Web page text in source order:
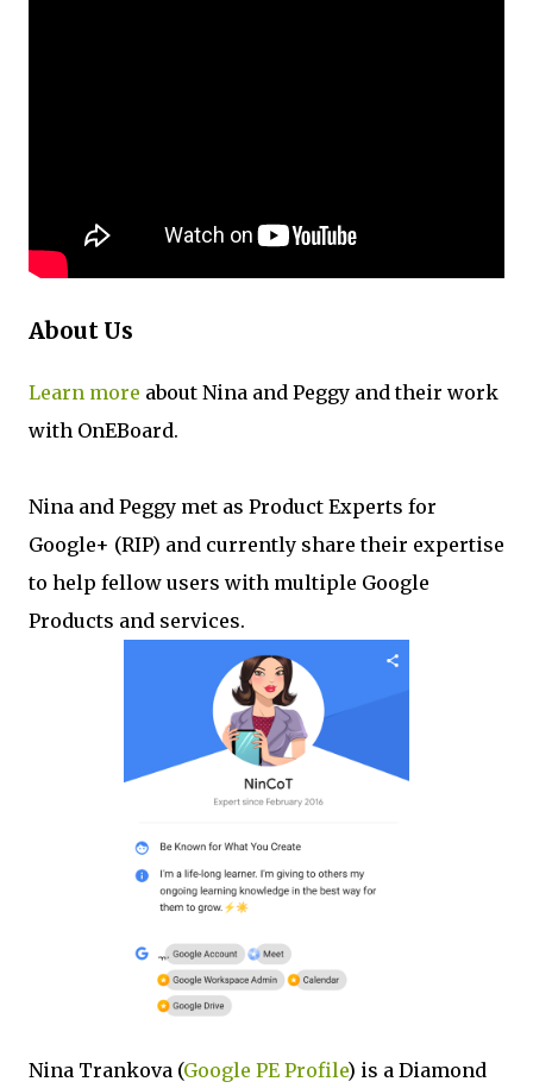
About Us
Learn more about Nina and Peggy and their work
with OnEBoard.
Nina and Peggy met as Product Experts for
Google+ (RIP) and currently share their expertise
to help fellow users with multiple Google
Products and services.
Nina Trankova (Google PE Profile) is a Diamond